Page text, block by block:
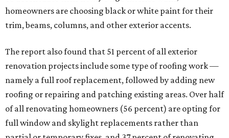
homeowners are choosing black or white paint for their
trim, beams, columns, and other exterior accents.
The report also found that 51 percent of all exterior
renovation projects include some type of roofing work —
namely a full roof replacement, followed by adding new
roofing or repairing and patching existing areas. Over half
of all renovating homeowners (56 percent) are opting for
full window and skylight replacements rather than